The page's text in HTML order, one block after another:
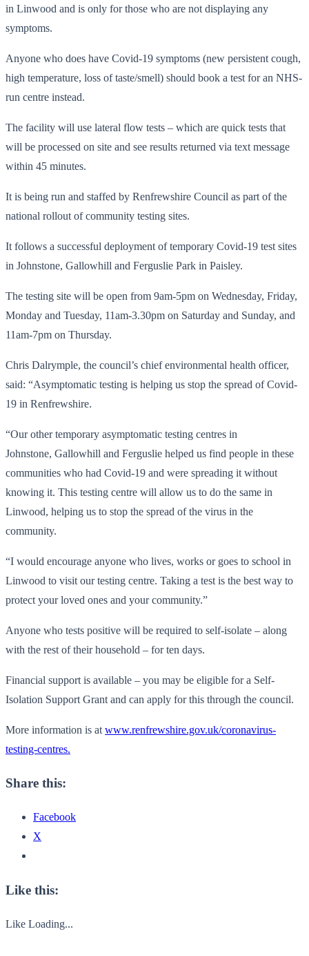
in Linwood and is only for those who are not displaying any
symptoms.
Anyone who does have Covid-19 symptoms (new persistent cough,
high temperature, loss of taste/smell) should book a test for an NHS-
run centre instead.
The facility will use lateral flow tests – which are quick tests that
will be processed on site and see results returned via text message
within 45 minutes.
It is being run and staffed by Renfrewshire Council as part of the
national rollout of community testing sites.
It follows a successful deployment of temporary Covid-19 test sites
in Johnstone, Gallowhill and Ferguslie Park in Paisley.
The testing site will be open from 9am-5pm on Wednesday, Friday,
Monday and Tuesday, 11am-3.30pm on Saturday and Sunday, and
11am-7pm on Thursday.
Chris Dalrymple, the council’s chief environmental health officer,
said: “Asymptomatic testing is helping us stop the spread of Covid-
19 in Renfrewshire.
“Our other temporary asymptomatic testing centres in
Johnstone, Gallowhill and Ferguslie helped us find people in these
communities who had Covid-19 and were spreading it without
knowing it. This testing centre will allow us to do the same in
Linwood, helping us to stop the spread of the virus in the
community.
“I would encourage anyone who lives, works or goes to school in
Linwood to visit our testing centre. Taking a test is the best way to
protect your loved ones and your community.”
Anyone who tests positive will be required to self-isolate – along
with the rest of their household – for ten days.
Financial support is available – you may be eligible for a Self-
Isolation Support Grant and can apply for this through the council.
More information is at www.renfrewshire.gov.uk/coronavirus-
testing-centres.
Share this:
Facebook
X
Like this:
Like Loading...